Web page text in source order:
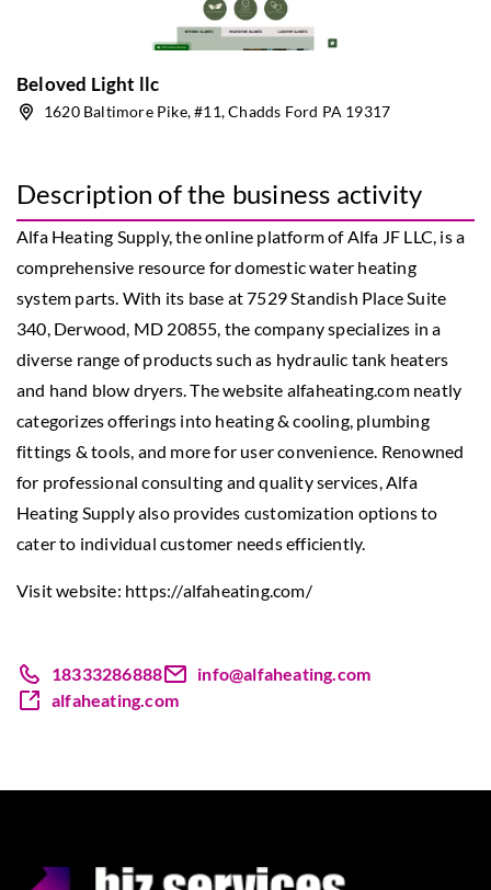
Beloved Light llc
1620 Baltimore Pike, #11, Chadds Ford PA 19317
Description of the business activity
Alfa Heating Supply, the online platform of Alfa JF LLC, is a
comprehensive resource for domestic water heating
system parts. With its base at 7529 Standish Place Suite
340, Derwood, MD 20855, the company specializes in a
diverse range of products such as hydraulic tank heaters
and hand blow dryers. The website alfaheating.com neatly
categorizes offerings into heating & cooling, plumbing
fittings & tools, and more for user convenience. Renowned
for professional consulting and quality services, Alfa
Heating Supply also provides customization options to
cater to individual customer needs efficiently.
Visit website: https://alfaheating.com/
18333286888
info@alfaheating.com
alfaheating.com